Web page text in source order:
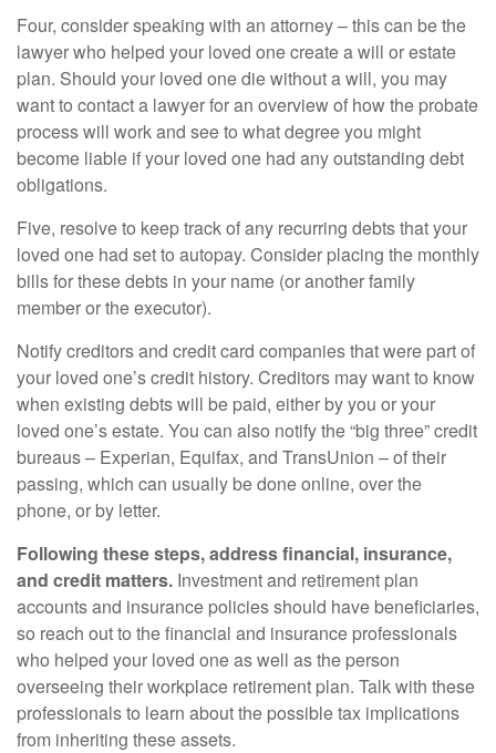
Four, consider speaking with an attorney – this can be the
lawyer who helped your loved one create a will or estate
plan. Should your loved one die without a will, you may
want to contact a lawyer for an overview of how the probate
process will work and see to what degree you might
become liable if your loved one had any outstanding debt
obligations.
Five, resolve to keep track of any recurring debts that your
loved one had set to autopay. Consider placing the monthly
bills for these debts in your name (or another family
member or the executor).
Notify creditors and credit card companies that were part of
your loved one’s credit history. Creditors may want to know
when existing debts will be paid, either by you or your
loved one’s estate. You can also notify the “big three” credit
bureaus – Experian, Equifax, and TransUnion – of their
passing, which can usually be done online, over the
phone, or by letter.
Following these steps, address financial, insurance,
and credit matters. Investment and retirement plan
accounts and insurance policies should have beneficiaries,
so reach out to the financial and insurance professionals
who helped your loved one as well as the person
overseeing their workplace retirement plan. Talk with these
professionals to learn about the possible tax implications
from inheriting these assets.